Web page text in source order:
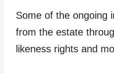
Some of the ongoing
from the estate
likeness rights and